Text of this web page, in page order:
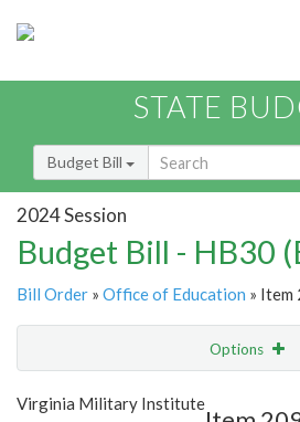
STATE
Budget Bill
2024 Session
Budget Bill - HB30
Bill Order » Office of Education » Item
Options
Show Highlight
Virginia Military Institute